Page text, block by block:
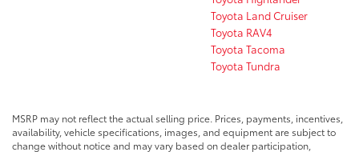
Toyota Land Cruiser
Toyota RAV4
Toyota Tacoma
Toyota Tundra
MSRP may not reflect the actual selling price. Prices, payments, incentives,
availability, vehicle specifications, images, and equipment are subject to
change without notice and may vary based on dealer participation,